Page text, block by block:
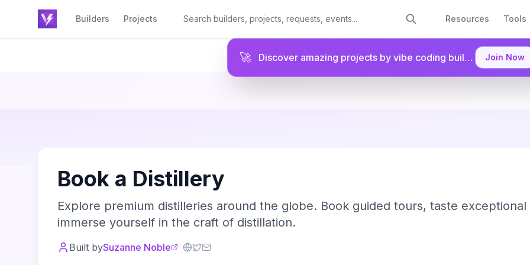
Builders Projects Resources Tools
🚀 Discover amazing projects by vibe coding builders. Join as
Join Now
Book a Distillery
Explore premium distilleries around the globe. Book guided tours, taste exceptional
immerse yourself in the craft of distillation.
Built bySuzanne Noble